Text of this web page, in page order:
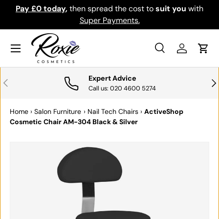
SKIP TO CONTENT
Pay £0 today,then spread the cost tosuit you with
Super Payments.
Search
SearchLog inCart
Menu
PREVIOUS Expert Advice
Call us: 020 4600 5274
Home › Salon Furniture › Nail Tech Chairs › ActiveShop
Cosmetic Chair AM-304 Black & Silver
SKIP TO PRODUCT INFORMATION